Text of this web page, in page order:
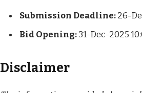
Submission Deadline: 26-
Bid Opening: 31-Dec-2025
Disclaimer